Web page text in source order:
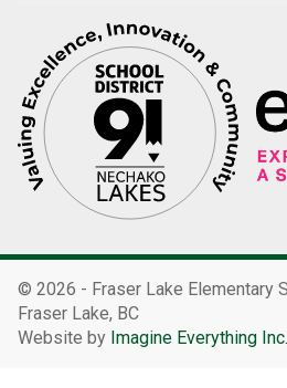
© 2026 - Fraser Lake Elementary
Fraser Lake, BC
Website by Imagine Everything Inc.